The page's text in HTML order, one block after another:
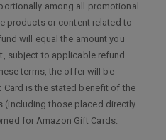
among all promotional
products or content related to
will equal the amount you
subject to applicable refund
terms, the offer will be
Card is the stated benefit of the
those placed directly
for Amazon Gift Cards.